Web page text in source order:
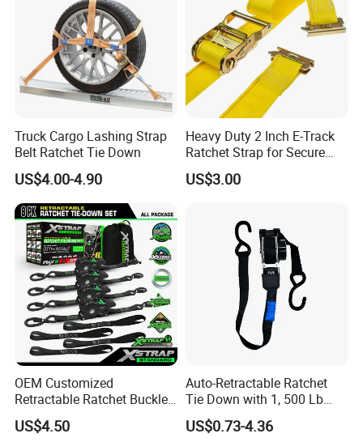
Truck Cargo Lashing Strap
Belt Ratchet Tie Down
US$4.00-4.90
Heavy Duty 2 Inch E-Track
Ratchet Strap for Secure
Cargo Truck/Trailer
US$3.00
OEM Customized
Retractable Ratchet Buckle
Tie Down Strap
US$4.50
Auto-Retractable Ratchet
Tie Down with 1, 500 Lb
Break Strength Ratchet
Strap
US$0.73-4.36